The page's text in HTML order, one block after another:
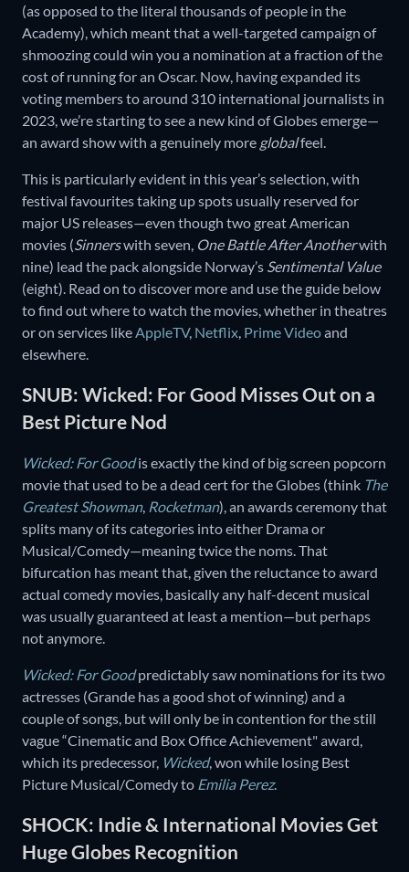
(as opposed to the literal thousands of people in the
Academy), which meant that a well-targeted campaign of
shmoozing could win you a nomination at a fraction of the
cost of running for an Oscar. Now, having expanded its
voting members to around 310 international journalists in
2023, we’re starting to see a new kind of Globes emerge—
an award show with a genuinely more globalfeel.
This is particularly evident in this year’s selection, with
festival favourites taking up spots usually reserved for
major US releases—even though two great American
movies (Sinnerswith seven, One Battle After Anotherwith
nine) lead the pack alongside Norway’s Sentimental Value
(eight). Read on to discover more and use the guide below
to find out where to watch the movies, whether in theatres
or on services like AppleTV, Netflix Prime Videoand
elsewhere.
SNUB: Wicked: For Good Misses Out on a
Best Picture Nod
Wicked: For Goodis exactly the kind of big screen popcorn
movie that used to be a dead cert for the Globes (think The
Greatest Showman, Rocketman), an awards ceremony that
splits many of its categories into either Drama or
Musical/Comedy—meaning twice the noms. That
bifurcation has meant that, given the reluctance to award
actual comedy movies, basically any half-decent musical
was usually guaranteed at least a mention—but perhaps
not anymore.
Wicked: For Goodpredictably saw nominations for its two
actresses (Grande has a good shot of winning) and a
couple of songs, but will only be in contention for the still
vague “Cinematic and Box Office Achievement" award,
which its predecessor, Wicked, won while losing Best
Picture Musical/Comedy to Emilia Perez.
SHOCK: Indie & International Movies Get
Huge Globes Recognition